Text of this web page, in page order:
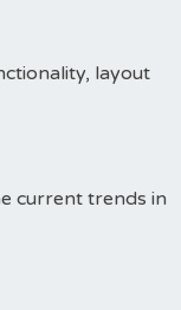
layout
current trends in